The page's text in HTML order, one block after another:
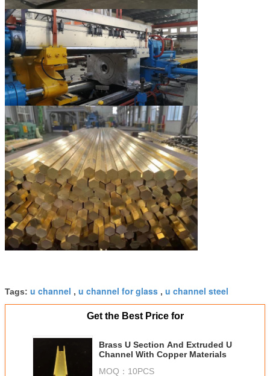
Tags: u channel , u channel for glass , u channel steel
Get the Best Price for
Brass U Section And Extruded U
Channel With Copper Materials
MOQ： 10PCS